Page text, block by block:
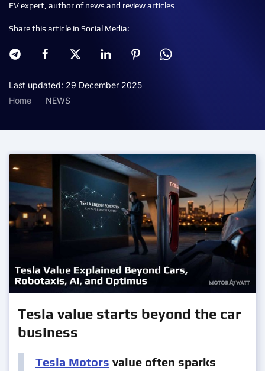
EV expert, author of news and review articles
Share this article in Social Media:
Last updated: 29 December 2025
Home
NEWS
Tesla value starts beyond the car
business
Tesla Motors value often sparks